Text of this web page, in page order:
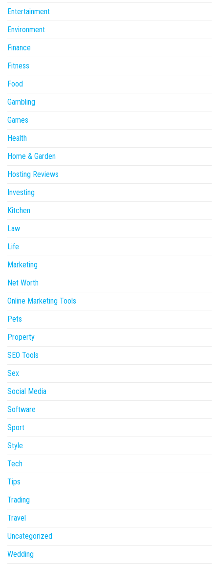
Entertainment
Environment
Finance
Fitness
Food
Gambling
Games
Health
Home & Garden
Hosting Reviews
Investing
Kitchen
Law
Life
Marketing
Net Worth
Online Marketing Tools
Pets
Property
SEO Tools
Sex
Social Media
Software
Sport
Style
Tech
Tips
Trading
Travel
Uncategorized
Wedding